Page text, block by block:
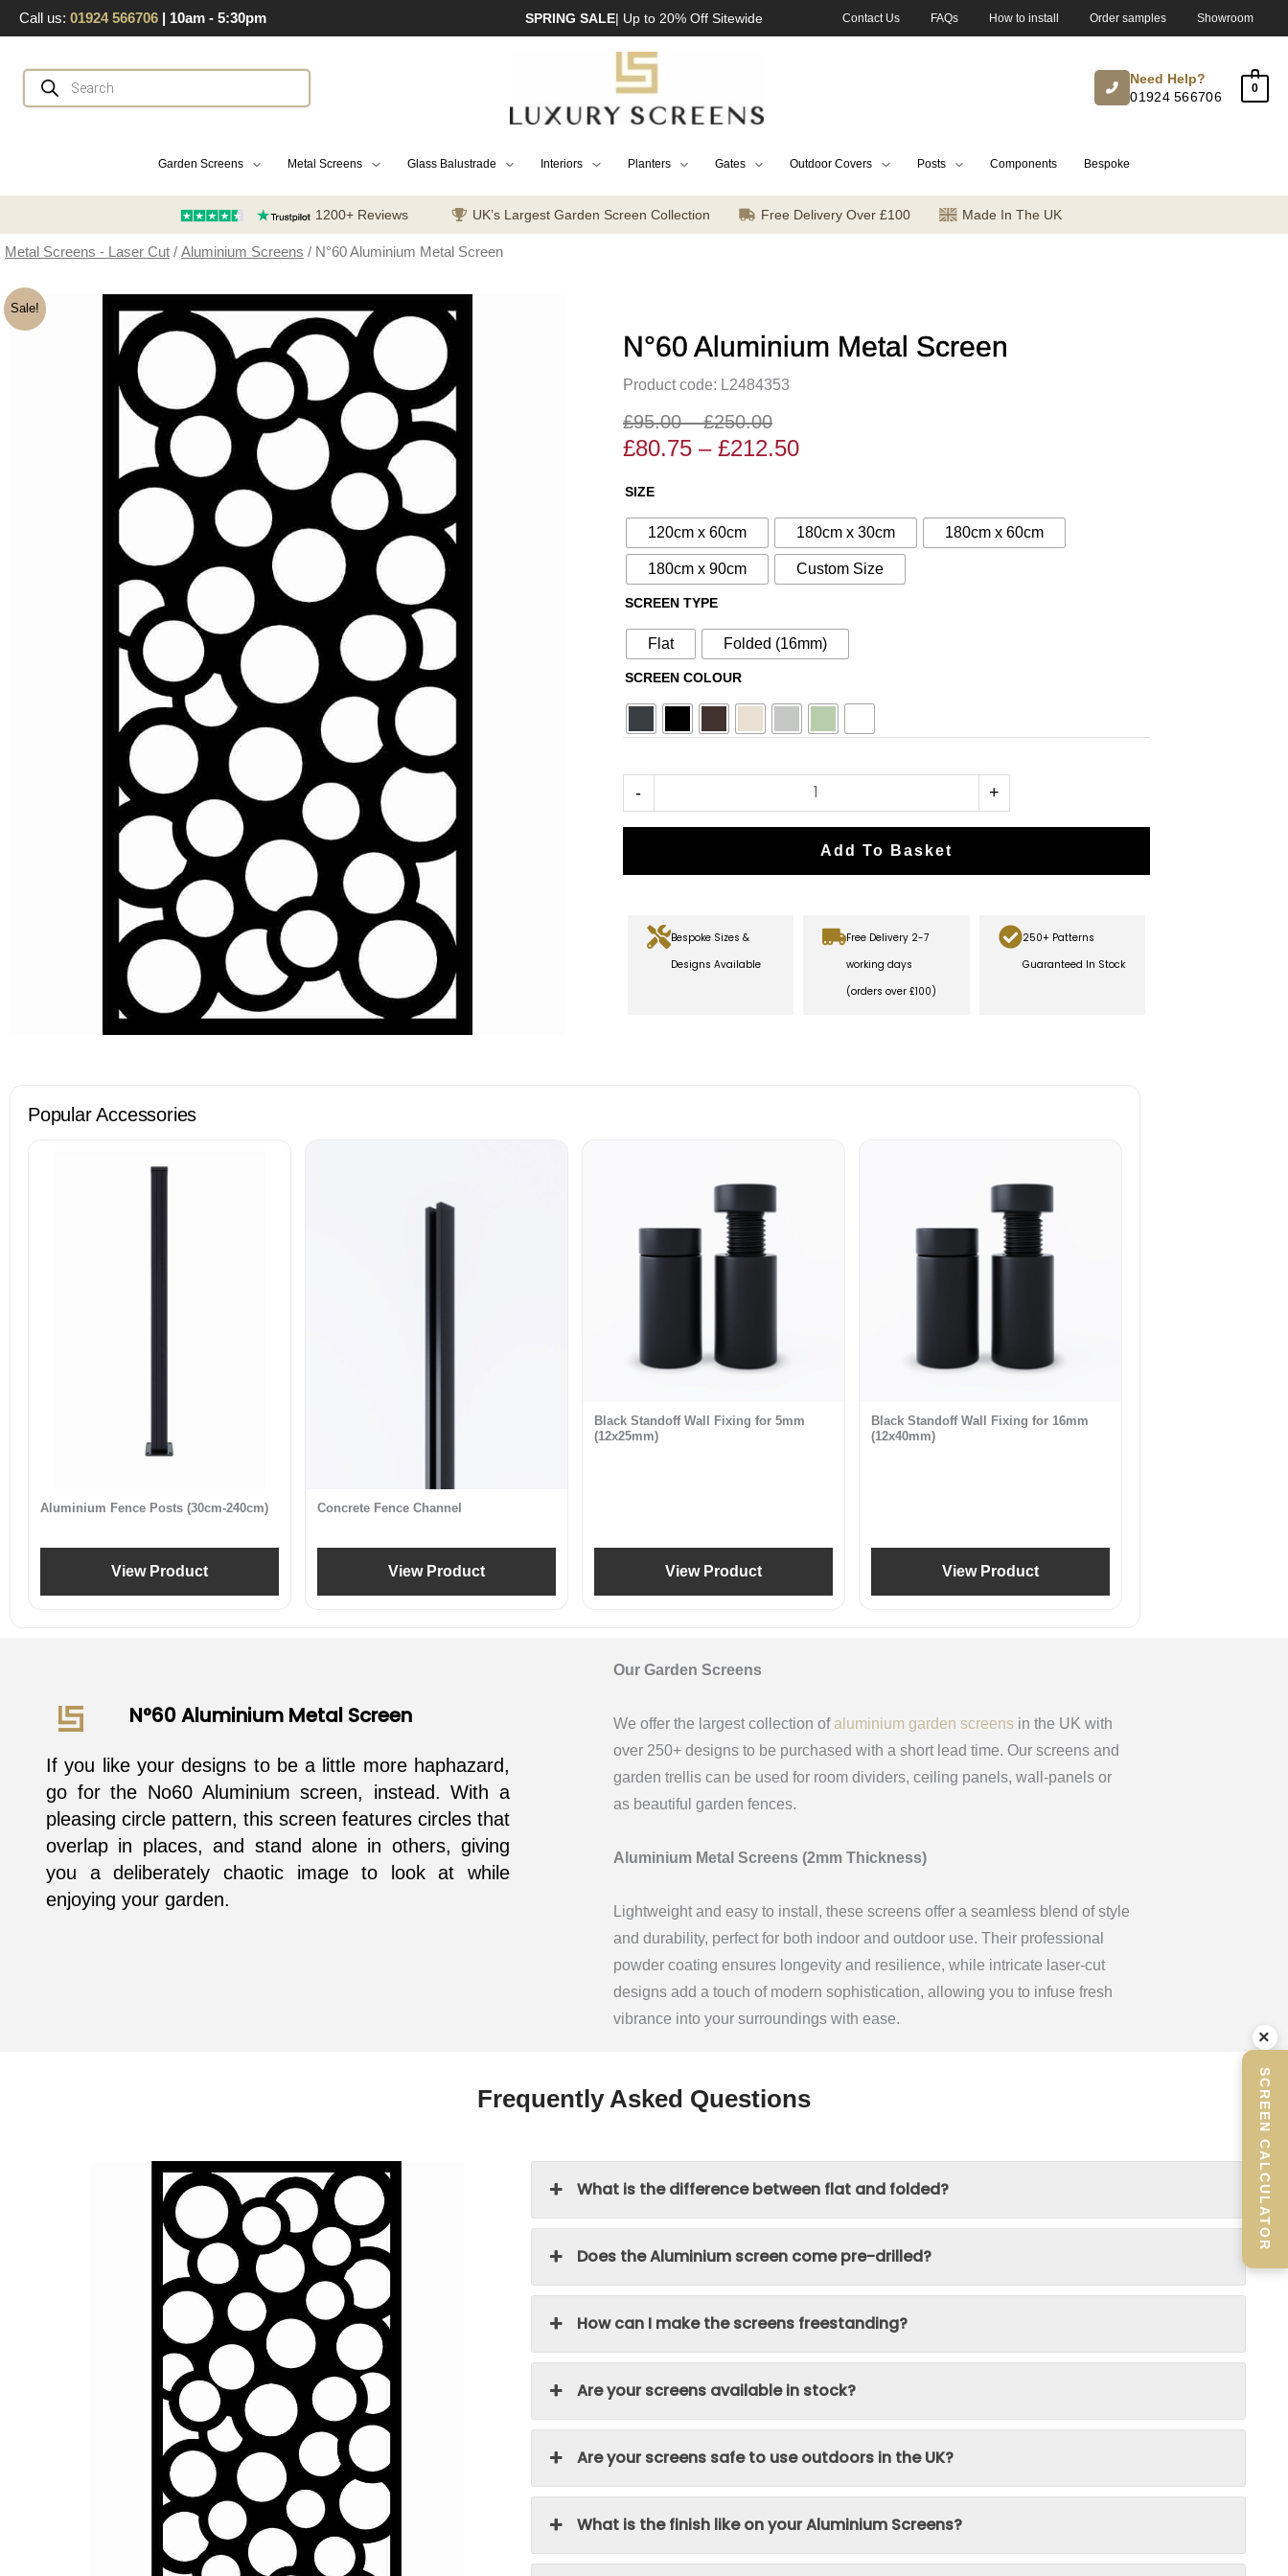
Skip
to
content
Call us: 01924 566706 | 10am - 5:30pm SPRING SALE| Up to 20% Off Sitewide Contact Us FAQs How to install Order samples Showroom
Products
search
Need Help?
01924 566706
0
Garden Screens Metal Screens Glass Balustrade Interiors Planters Gates Outdoor Covers Posts Components Bespoke
1200+ Reviews UK’s Largest Garden Screen Collection Free Delivery Over £100 Made In The UK
Metal Screens - Laser Cut / Aluminium Screens / N°60 Aluminium Metal Screen
Sale!
N°60 Aluminium Metal Screen
Product code: L2484353
£95.00 – £250.00
Price
through
£250.00
£80.75 – £212.50Price
through
£212.50
SIZE
120cm x 60cm 180cm x 30cm 180cm x 60cm
180cm x 90cm Custom Size
SCREEN TYPE
Flat Folded (16mm)
SCREEN COLOUR
-
N°60
Aluminium
Metal
Screen
quantity
+
Add To Basket
Bespoke Sizes &
Designs Available
Free Delivery 2-7
working days
(orders over £100)
250+ Patterns
Guaranteed In Stock
Popular Accessories
Aluminium Fence Posts (30cm-240cm)
View Product
Concrete Fence Channel
View Product
Black Standoff Wall Fixing for 5mm
(12x25mm)
View Product
Black Standoff Wall Fixing for 16mm
(12x40mm)
View Product
N°60 Aluminium Metal Screen
If you like your designs to be a little more haphazard,
go for the No60 Aluminium screen, instead. With a
pleasing circle pattern, this screen features circles that
overlap in places, and stand alone in others, giving
you a deliberately chaotic image to look at while
enjoying your garden.
Our Garden Screens
We offer the largest collection of aluminium garden screens in the UK with
over 250+ designs to be purchased with a short lead time. Our screens and
garden trellis can be used for room dividers, ceiling panels, wall-panels or
as beautiful garden fences.
Aluminium Metal Screens (2mm Thickness)
Lightweight and easy to install, these screens offer a seamless blend of style
and durability, perfect for both indoor and outdoor use. Their professional
powder coating ensures longevity and resilience, while intricate laser-cut
designs add a touch of modern sophistication, allowing you to infuse fresh
vibrance into your surroundings with ease.
Frequently Asked Questions
What is the difference between flat and folded?
Does the Aluminium screen come pre-drilled?
How can I make the screens freestanding?
Are your screens available in stock?
Are your screens safe to use outdoors in the UK?
What is the finish like on your Aluminium Screens?
×
SCREEN CALCULATOR